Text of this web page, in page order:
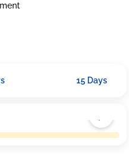
15 Days